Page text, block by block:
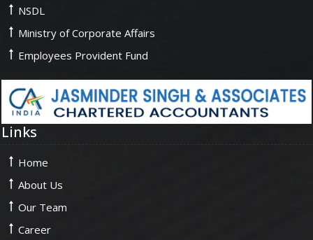
NSDL
Ministry of Corporate Affairs
Employees Provident Fund
Links
Home
About Us
Our Team
Career